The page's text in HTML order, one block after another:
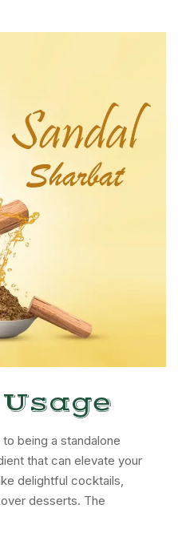
to being a standalone
that can elevate your
delightful cocktails,
desserts. The